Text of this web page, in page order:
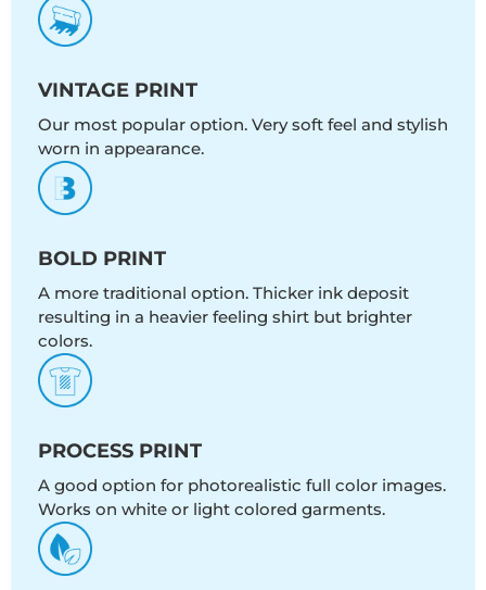
VINTAGE PRINT
Our most popular option. Very soft feel and stylish
worn in appearance.
BOLD PRINT
A more traditional option. Thicker ink deposit
resulting in a heavier feeling shirt but brighter
colors.
PROCESS PRINT
A good option for photorealistic full color images.
Works on white or light colored garments.